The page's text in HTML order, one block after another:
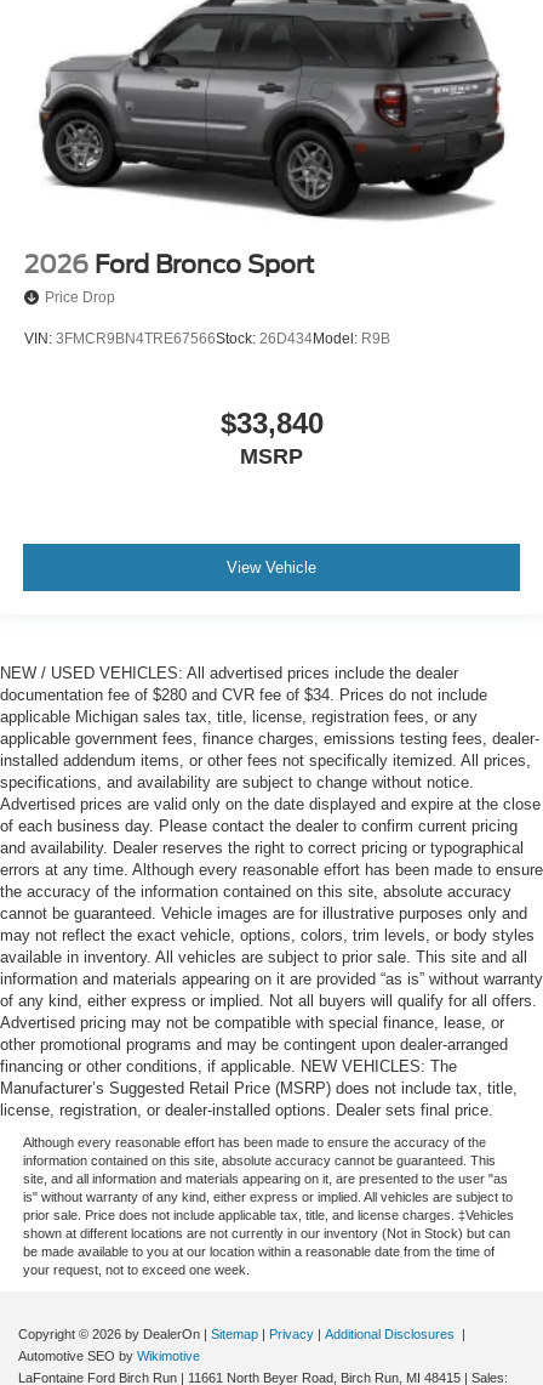
2026 Ford Bronco Sport
Price Drop
VIN: 3FMCR9BN4TRE67566Stock: 26D434Model: R9B
$33,840
MSRP
View Vehicle
NEW / USED VEHICLES: All advertised prices include the dealer
documentation fee of $280 and CVR fee of $34. Prices do not include
applicable Michigan sales tax, title, license, registration fees, or any
applicable government fees, finance charges, emissions testing fees, dealer-
installed addendum items, or other fees not specifically itemized. All prices,
specifications, and availability are subject to change without notice.
Advertised prices are valid only on the date displayed and expire at the close
of each business day. Please contact the dealer to confirm current pricing
and availability. Dealer reserves the right to correct pricing or typographical
errors at any time. Although every reasonable effort has been made to ensure
the accuracy of the information contained on this site, absolute accuracy
cannot be guaranteed. Vehicle images are for illustrative purposes only and
may not reflect the exact vehicle, options, colors, trim levels, or body styles
available in inventory. All vehicles are subject to prior sale. This site and all
information and materials appearing on it are provided “as is” without warranty
of any kind, either express or implied. Not all buyers will qualify for all offers.
Advertised pricing may not be compatible with special finance, lease, or
other promotional programs and may be contingent upon dealer-arranged
financing or other conditions, if applicable. NEW VEHICLES: The
Manufacturer’s Suggested Retail Price (MSRP) does not include tax, title,
license, registration, or dealer-installed options. Dealer sets final price.
Although every reasonable effort has been made to ensure the accuracy of the
information contained on this site, absolute accuracy cannot be guaranteed. This
site, and all information and materials appearing on it, are presented to the user "as
is" without warranty of any kind, either express or implied. All vehicles are subject to
prior sale. Price does not include applicable tax, title, and license charges. ‡Vehicles
shown at different locations are not currently in our inventory (Not in Stock) but can
be made available to you at our location within a reasonable date from the time of
your request, not to exceed one week.
Copyright © 2026 by DealerOn | Sitemap | Privacy | Additional Disclosures
|
Automotive SEO by Wikimotive
LaFontaine Ford Birch Run | 11661 North Beyer Road, Birch Run, MI 48415 | Sales: